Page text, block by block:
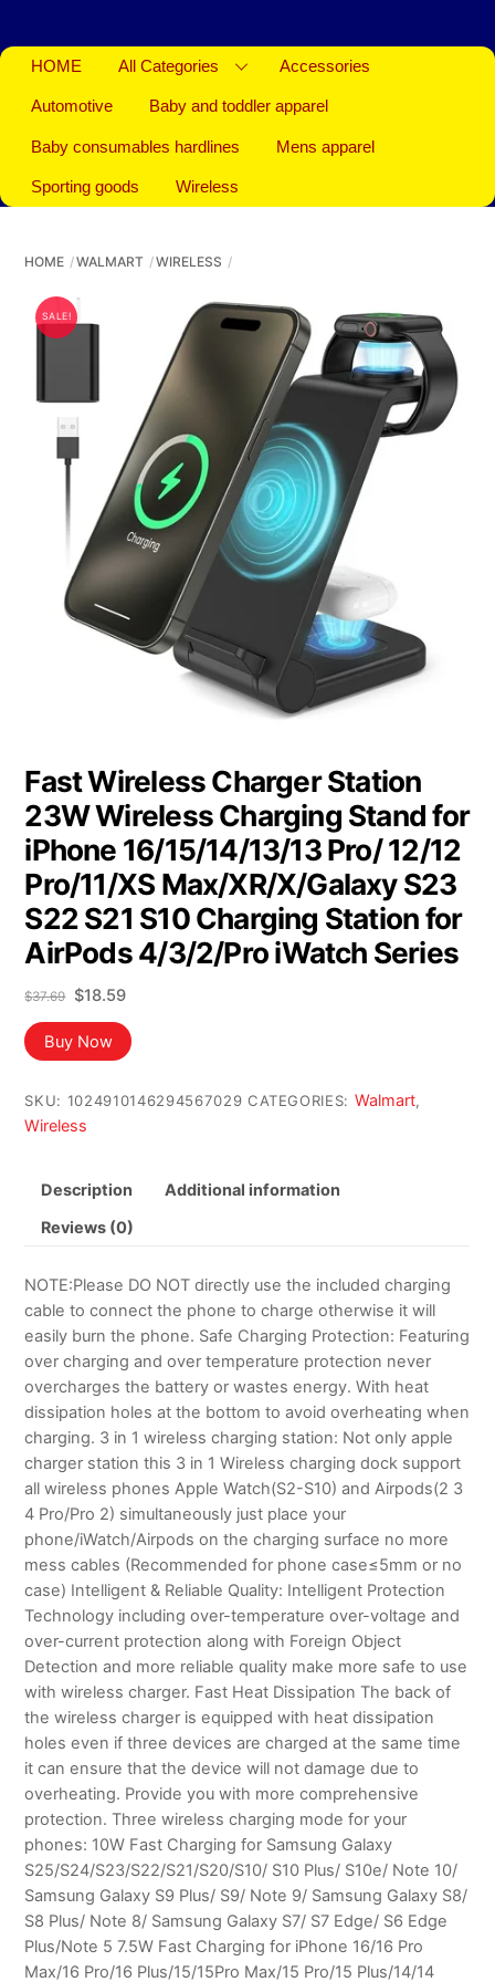
HOME All Categories Accessories
Automotive Baby and toddler apparel
Baby consumables hardlines Mens apparel
Sporting goods Wireless
HOME WALMART WIRELESS
SALE!
Fast Wireless Charger Station
23W Wireless Charging Stand for
iPhone 16/15/14/13/13 Pro/ 12/12
Pro/11/XS Max/XR/X/Galaxy S23
S22 S21 S10 Charging Station for
AirPods 4/3/2/Pro iWatch Series
$37.69
Original
price
was:
$37.69.
$18.59Current
is:
$18.59.
Buy Now
SKU: 1024910146294567029 CATEGORIES: Walmart,
Wireless
Description Additional information
Reviews (0)
NOTE:Please DO NOT directly use the included charging
cable to connect the phone to charge otherwise it will
easily burn the phone. Safe Charging Protection: Featuring
over charging and over temperature protection never
overcharges the battery or wastes energy. With heat
dissipation holes at the bottom to avoid overheating when
charging. 3 in 1 wireless charging station: Not only apple
charger station this 3 in 1 Wireless charging dock support
all wireless phones Apple Watch(S2-S10) and Airpods(2 3
4 Pro/Pro 2) simultaneously just place your
phone/iWatch/Airpods on the charging surface no more
mess cables (Recommended for phone case≤5mm or no
case) Intelligent & Reliable Quality: Intelligent Protection
Technology including over-temperature over-voltage and
over-current protection along with Foreign Object
Detection and more reliable quality make more safe to use
with wireless charger. Fast Heat Dissipation The back of
the wireless charger is equipped with heat dissipation
holes even if three devices are charged at the same time
it can ensure that the device will not damage due to
overheating. Provide you with more comprehensive
protection. Three wireless charging mode for your
phones: 10W Fast Charging for Samsung Galaxy
S25/S24/S23/S22/S21/S20/S10/ S10 Plus/ S10e/ Note 10/
Samsung Galaxy S9 Plus/ S9/ Note 9/ Samsung Galaxy S8/
S8 Plus/ Note 8/ Samsung Galaxy S7/ S7 Edge/ S6 Edge
Plus/Note 5 7.5W Fast Charging for iPhone 16/16 Pro
Max/16 Pro/16 Plus/15/15Pro Max/15 Pro/15 Plus/14/14